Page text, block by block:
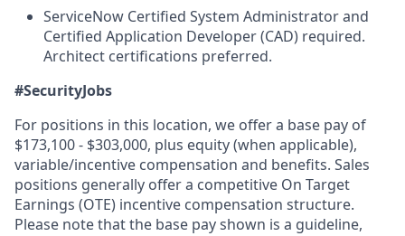
ServiceNow Certified System Administrator and
Certified Application Developer (CAD) required.
Architect certifications preferred.
#SecurityJobs
For positions in this location, we offer a base pay of
$173,100 - $303,000, plus equity (when applicable),
variable/incentive compensation and benefits. Sales
positions generally offer a competitive On Target
Earnings (OTE) incentive compensation structure.
Please note that the base pay shown is a guideline,